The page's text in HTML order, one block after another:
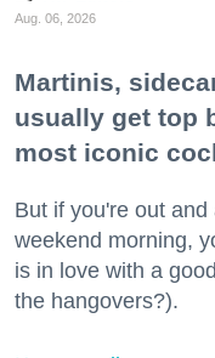
Aug. 06, 2026
Martinis,
usually get top
most iconic
But if you're out
weekend morning,
is in love with a
the hangovers?).